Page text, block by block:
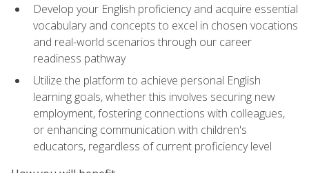
Develop your English proficiency and acquire essential
vocabulary and concepts to excel in chosen vocations
and real-world scenarios through our career
readiness pathway
Utilize the platform to achieve personal English
learning goals, whether this involves securing new
employment, fostering connections with colleagues,
or enhancing communication with children's
educators, regardless of current proficiency level